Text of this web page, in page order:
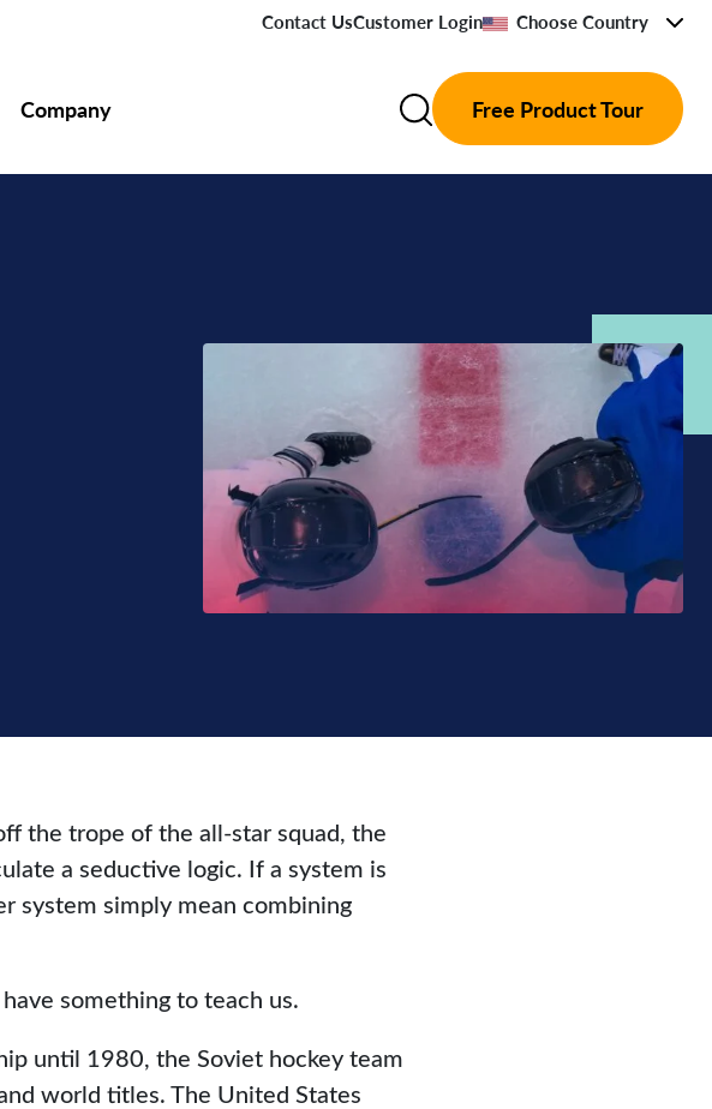
Contact UsCustomer Login Choose Country
Company Free Product Tour
the trope of the all-star squad, the
a seductive logic. If a system is
system simply mean combining
something to teach us.
until 1980, the Soviet hockey team
world titles. The United States